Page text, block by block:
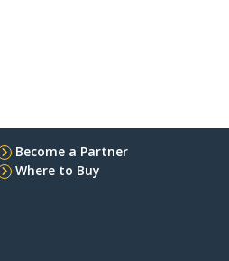
Become a Partner
Where to Buy